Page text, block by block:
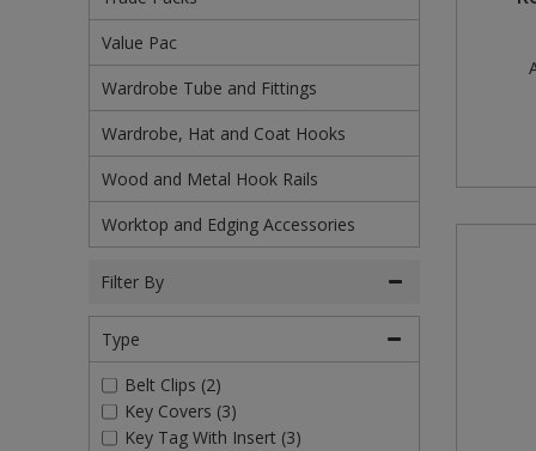
Value Pac
Wardrobe Tube and Fittings
Wardrobe, Hat and Coat Hooks
Wood and Metal Hook Rails
Worktop and Edging Accessories
Filter By
Type
Belt Clips (2)
Key Covers (3)
Key Tag With Insert (3)
Wardrobe, Hat and Coat Hooks
Wood and Metal Hook Rails
Worktop and Edging Accessories